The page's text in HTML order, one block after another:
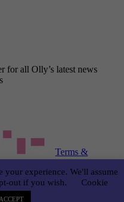
for all Olly’s latest news
Terms &
your experience. We'll assume
out if you wish.
Cookie
ACCEPT